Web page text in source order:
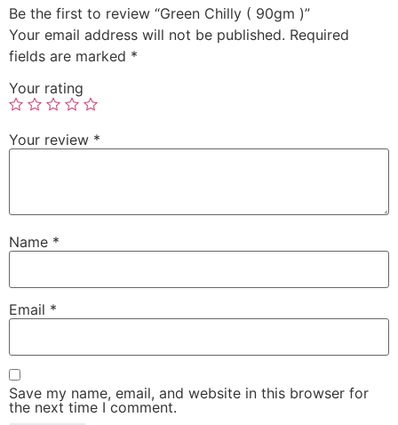
Be the first to review “Green Chilly ( 90gm )”
Your email address will not be published. Required
fields are marked *
Your rating
Your review *
Name *
Email *
Save my name, email, and website in this browser for
the next time I comment.